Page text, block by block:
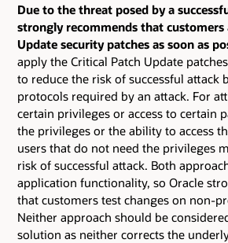
Due to the threat posed by a
strongly recommends that customers
Update security patches as soon as
apply the Critical Patch Update
to reduce the risk of successful attack
protocols required by an attack. For
certain privileges or access to certain
the privileges or the ability to access
users that do not need the privileges
risk of successful attack. Both
application functionality, so Oracle
that customers test changes on non-
Neither approach should be
solution as neither corrects the